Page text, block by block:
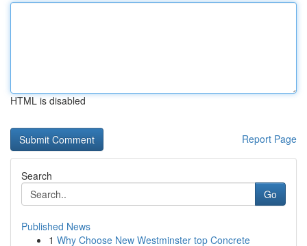
HTML is disabled
Report Page
Search
Go
Published News
1 Why Choose New Westminster top Concrete